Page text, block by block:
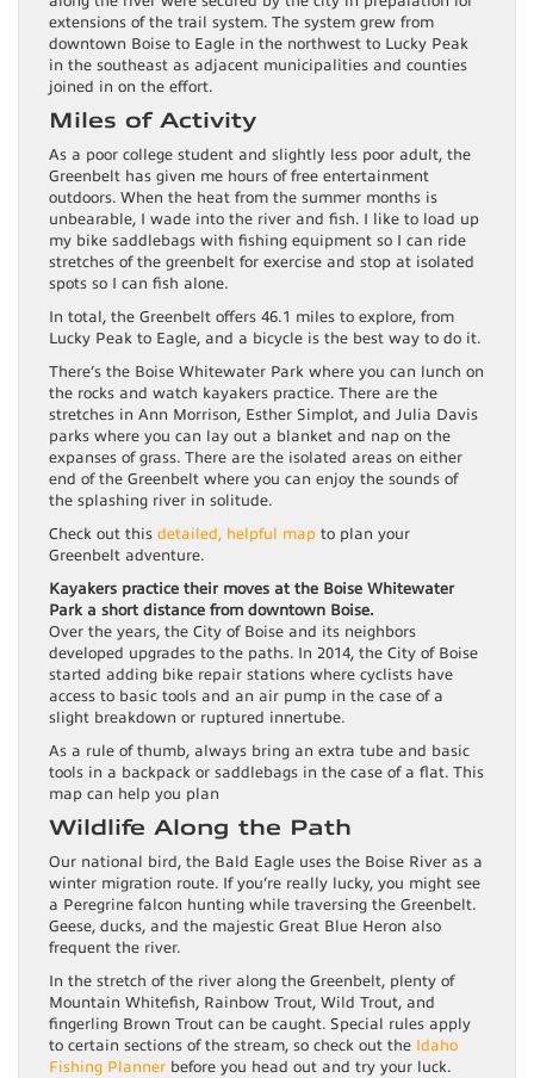
extensions of the trail system. The system grew from
downtown Boise to Eagle in the northwest to Lucky Peak
in the southeast as adjacent municipalities and counties
joined in on the effort.
Miles of Activity
As a poor college student and slightly less poor adult, the
Greenbelt has given me hours of free entertainment
outdoors. When the heat from the summer months is
unbearable, I wade into the river and fish. I like to load up
my bike saddlebags with fishing equipment so I can ride
stretches of the greenbelt for exercise and stop at isolated
spots so I can fish alone.
In total, the Greenbelt offers 46.1 miles to explore, from
Lucky Peak to Eagle, and a bicycle is the best way to do it.
There’s the Boise Whitewater Park where you can lunch on
the rocks and watch kayakers practice. There are the
stretches in Ann Morrison, Esther Simplot, and Julia Davis
parks where you can lay out a blanket and nap on the
expanses of grass. There are the isolated areas on either
end of the Greenbelt where you can enjoy the sounds of
the splashing river in solitude.
Check out this detailed, helpful map to plan your
Greenbelt adventure.
Kayakers practice their moves at the Boise Whitewater
Park a short distance from downtown Boise.
Over the years, the City of Boise and its neighbors
developed upgrades to the paths. In 2014, the City of Boise
started adding bike repair stations where cyclists have
access to basic tools and an air pump in the case of a
slight breakdown or ruptured innertube.
As a rule of thumb, always bring an extra tube and basic
tools in a backpack or saddlebags in the case of a flat. This
map can help you plan
Wildlife Along the Path
Our national bird, the Bald Eagle uses the Boise River as a
winter migration route. If you’re really lucky, you might see
a Peregrine falcon hunting while traversing the Greenbelt.
Geese, ducks, and the majestic Great Blue Heron also
frequent the river.
In the stretch of the river along the Greenbelt, plenty of
Mountain Whitefish, Rainbow Trout, Wild Trout, and
fingerling Brown Trout can be caught. Special rules apply
to certain sections of the stream, so check out the Idaho
Fishing Planner before you head out and try your luck.